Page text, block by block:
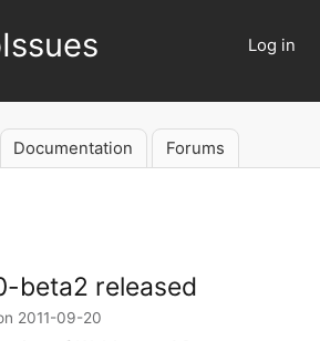
to
content
User
Log in
Documentation Forums
beta2 released
2011-09-20